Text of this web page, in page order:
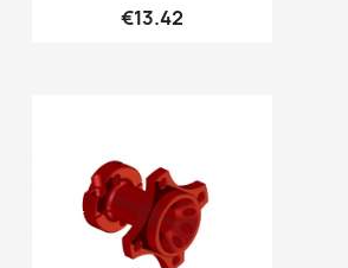
Price
€13.42